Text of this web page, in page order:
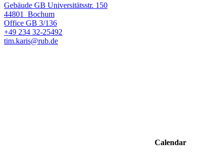
Gebäude GB Universitätsstr. 150
44801
Bochum
Office GB 3/136
+49 234 32-25492
tim.karis@rub.de
Calendar